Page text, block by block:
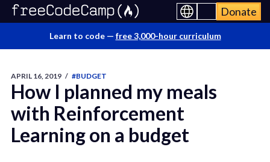
Donate
Learn to code — free 3,000-hour curriculum
APRIL 16, 2019 / #BUDGET
How I planned my meals
with Reinforcement
Learning on a budget